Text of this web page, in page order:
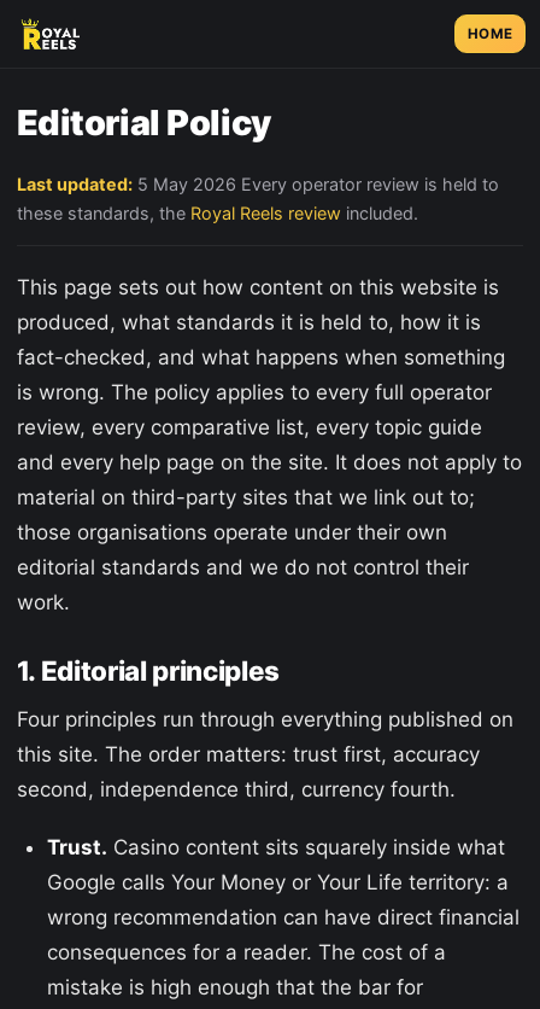
HOME
Editorial Policy
Last updated:5 May 2026 Every operator review is held to
these standards, the Royal Reels review included.
This page sets out how content on this website is
produced, what standards it is held to, how it is
fact-checked, and what happens when something
is wrong. The policy applies to every full operator
review, every comparative list, every topic guide
and every help page on the site. It does not apply to
material on third-party sites that we link out to;
those organisations operate under their own
editorial standards and we do not control their
work.
1. Editorial principles
Four principles run through everything published on
this site. The order matters: trust first, accuracy
second, independence third, currency fourth.
Trust. Casino content sits squarely inside what
Google calls Your Money or Your Life territory: a
wrong recommendation can have direct financial
consequences for a reader. The cost of a
mistake is high enough that the bar for